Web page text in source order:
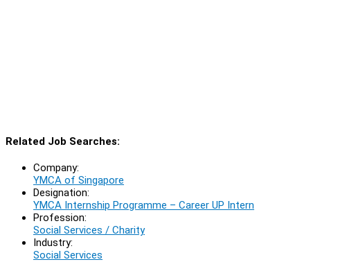
Related Job Searches:
Company:
YMCA of Singapore
Designation:
YMCA Internship Programme – Career UP Intern
Profession:
Social Services / Charity
Industry:
Social Services